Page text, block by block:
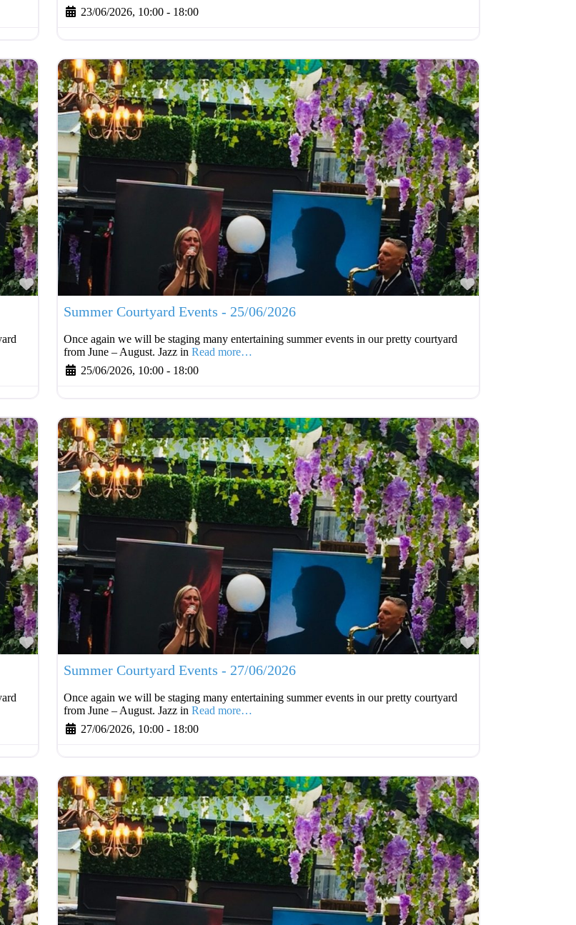
23/06/2026, 10:00 - 18:00
Favourite
Favourite
Summer Courtyard Events - 25/06/2026
Once again we will be staging many entertaining summer events in our pretty courtyard
from June – August. Jazz in Read more…
25/06/2026, 10:00 - 18:00
Favourite
Favourite
Summer Courtyard Events - 27/06/2026
Once again we will be staging many entertaining summer events in our pretty courtyard
from June – August. Jazz in Read more…
27/06/2026, 10:00 - 18:00